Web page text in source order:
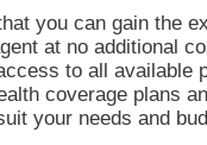
you can gain the
at no additional
to all available
coverage plans
your needs and